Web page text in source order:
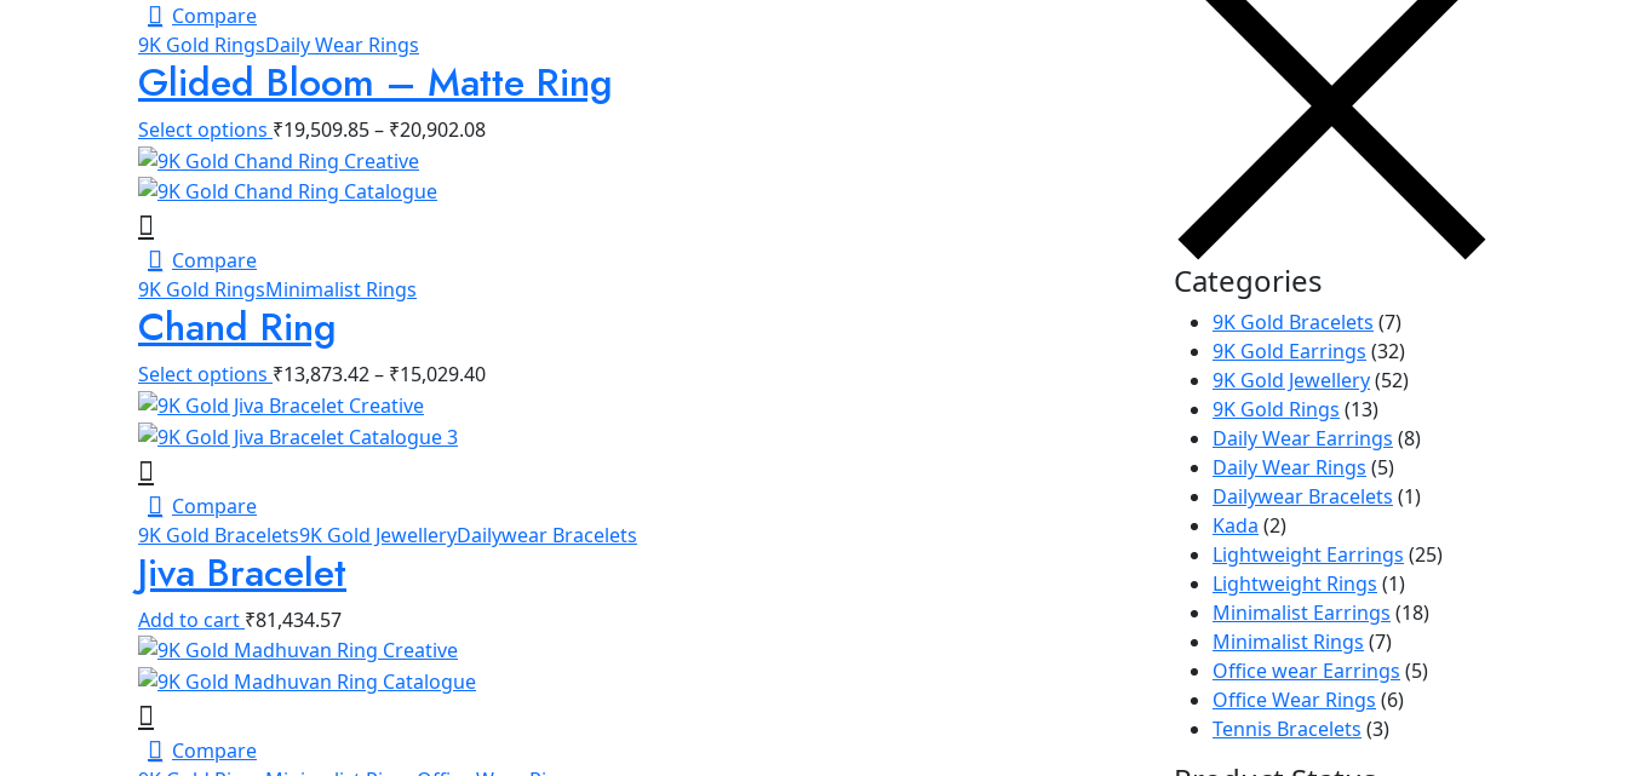
Compare
9K Gold RingsDaily Wear Rings
Glided Bloom – Matte Ring
Select options ₹19,509.85– ₹20,902.08
Compare
9K Gold RingsMinimalist Rings
Chand Ring
Select options ₹13,873.42– ₹15,029.40
Compare
9K Gold Bracelets9K Gold JewelleryDailywear Bracelets
Jiva Bracelet
Add to cart ₹81,434.57
Compare
Categories
9K Gold Bracelets 77
products
9K Gold Earrings 3232
products
9K Gold Jewellery 5252
9K Gold Rings 1313
products
Daily Wear Earrings 88
Daily Wear Rings 55
products
Dailywear Bracelets 11
Kada 22
products
Lightweight Earrings 2525
Lightweight Rings 11
product
Minimalist Earrings 1818
Minimalist Rings 77
products
Office wear Earrings 55
Office Wear Rings 66
Tennis Bracelets 33